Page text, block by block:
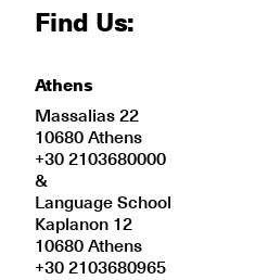
Find Us:
Athens
Massalias 22
10680 Athens
+30 2103680000
&
Language School
Kaplanon 12
10680 Athens
+30 2103680965